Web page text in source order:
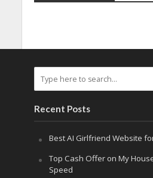
Recent Posts
Best AI Girlfriend Website
Top Cash Offer on My
Speed